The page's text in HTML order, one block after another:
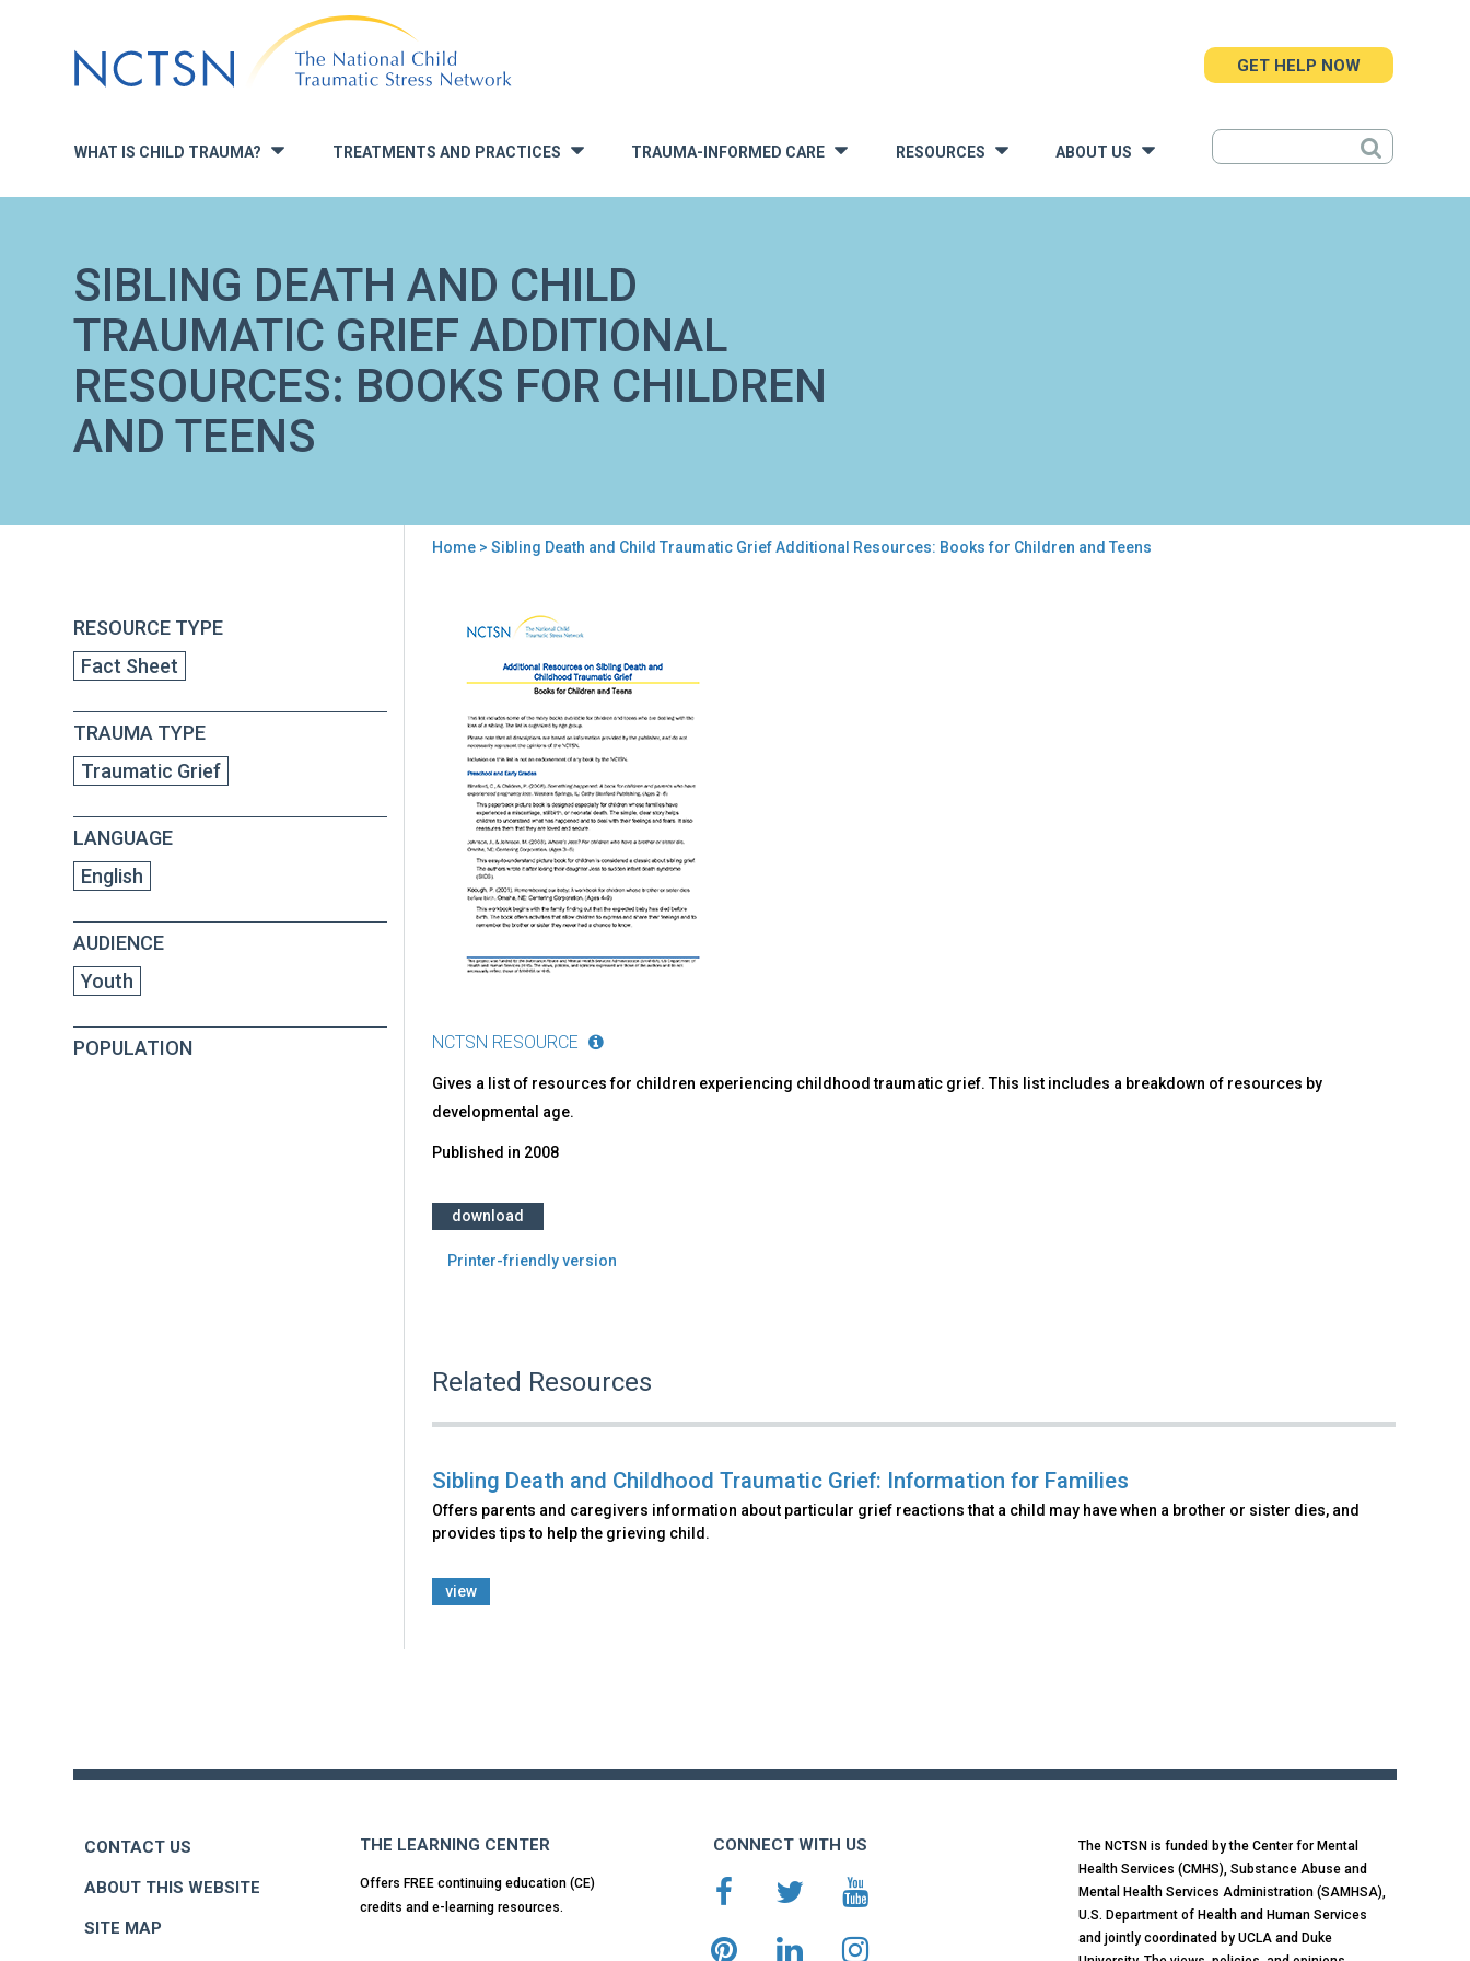
to
navigation
WHAT IS CHILD TRAUMA? » TREATMENTS AND PRACTICES TRAUMA-INFORMED CARE » RESOURCES ABOUT US
GET HELP NOW
SIBLING DEATH AND CHILD
TRAUMATIC GRIEF ADDITIONAL
RESOURCES: BOOKS FOR CHILDREN
AND TEENS
here
Home> Sibling Death and Child Traumatic Grief Additional Resources: Books for Children and Teens
RESOURCE TYPE
Fact Sheet
TRAUMA TYPE
Traumatic Grief
LANGUAGE
English
AUDIENCE
Youth
POPULATION
Sibling
and
Traumatic
Grief
Additional
Resources:
Books
for
Children
and
Teens
NCTSN RESOURCE
Gives a list of resources for children experiencing childhood traumatic grief. This list includes a breakdown of resources by
developmental age.
Published in 2008
download
Printer-friendly version
Related Resources
Sibling Death and Childhood Traumatic Grief: Information for Families
Offers parents and caregivers information about particular grief reactions that a child may have when a brother or sister dies, and
provides tips to help the grieving child.
view
CONTACT US
ABOUT THIS WEBSITE
SITE MAP
THE LEARNING CENTER
Offers FREE continuing education (CE)
credits and e-learning resources.
CONNECT WITH US
The NCTSN is funded by the Center for Mental
Health Services (CMHS), Substance Abuse and
Mental Health Services Administration (SAMHSA),
U.S. Department of Health and Human Services
and jointly coordinated by UCLA and Duke